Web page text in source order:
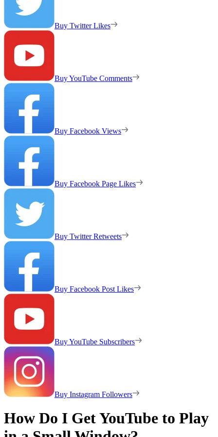
Buy Twitter Likes
Buy YouTube Comments
Buy Facebook Views
Buy Facebook Page Likes
Buy Twitter Retweets
Buy Facebook Post Likes
Buy YouTube Subscribers
Buy Instagram Followers
How Do I Get YouTube to Play